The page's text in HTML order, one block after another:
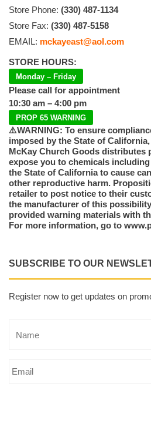
Store Phone: (330) 487-1134
Store Fax: (330) 487-5158
EMAIL: mckayeast@aol.com
STORE HOURS:
Monday – Friday
Please call for appointment
10:30 am – 4:00 pm
PROP 65 WARNING
⚠️WARNING: To ensure
imposed by the State of
McKay Church Goods distributes
expose you to chemicals
the State of California to cause
other reproductive harm.
retailer to post notice to their
the manufacturer of this
provided warning materials with
For more information, go to
SUBSCRIBE TO OUR
Register now to get updates on